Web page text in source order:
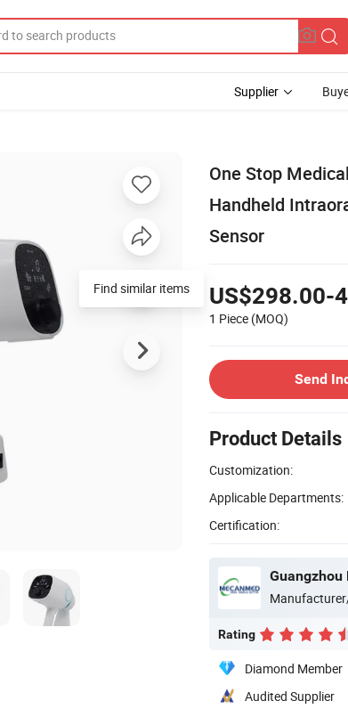
Supplier
One Stop
Handheld
Sensor
US$298.00-
1 Piece (MOQ)
Send
Product Details
Customization:
Applicable Departments:
Certification:
Rating
Diamond Member
Audited Supplier
Find similar items